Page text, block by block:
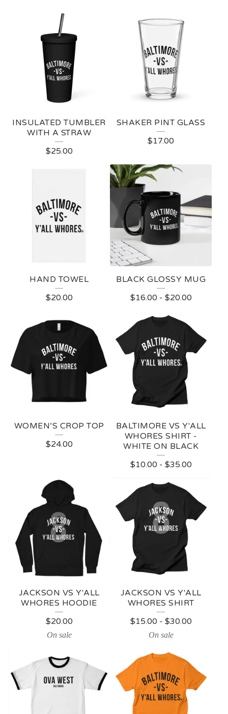
INSULATED TUMBLER
WITH A STRAW
$25.00
SHAKER PINT GLASS
$17.00
HAND TOWEL
$20.00
BLACK GLOSSY MUG
$16.00 - $20.00
WOMEN’S CROP TOP
$24.00
BALTIMORE VS Y'ALL
WHORES SHIRT -
WHITE ON BLACK
$10.00 - $35.00
JACKSON VS Y'ALL
WHORES HOODIE
$20.00
On sale
JACKSON VS Y'ALL
WHORES SHIRT
$15.00 - $30.00
On sale